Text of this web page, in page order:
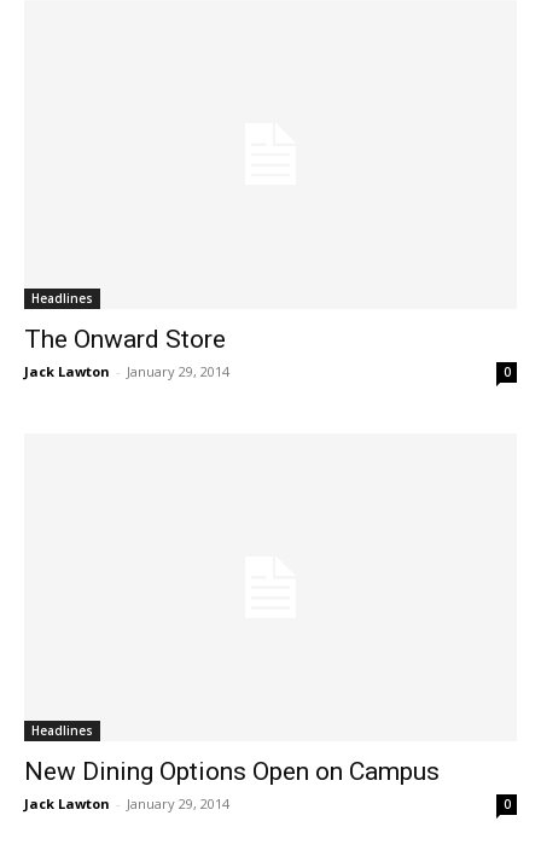
Headlines
The Onward Store
Jack Lawton - January 29, 2014 0
Headlines
New Dining Options Open on Campus
Jack Lawton - January 29, 2014 0